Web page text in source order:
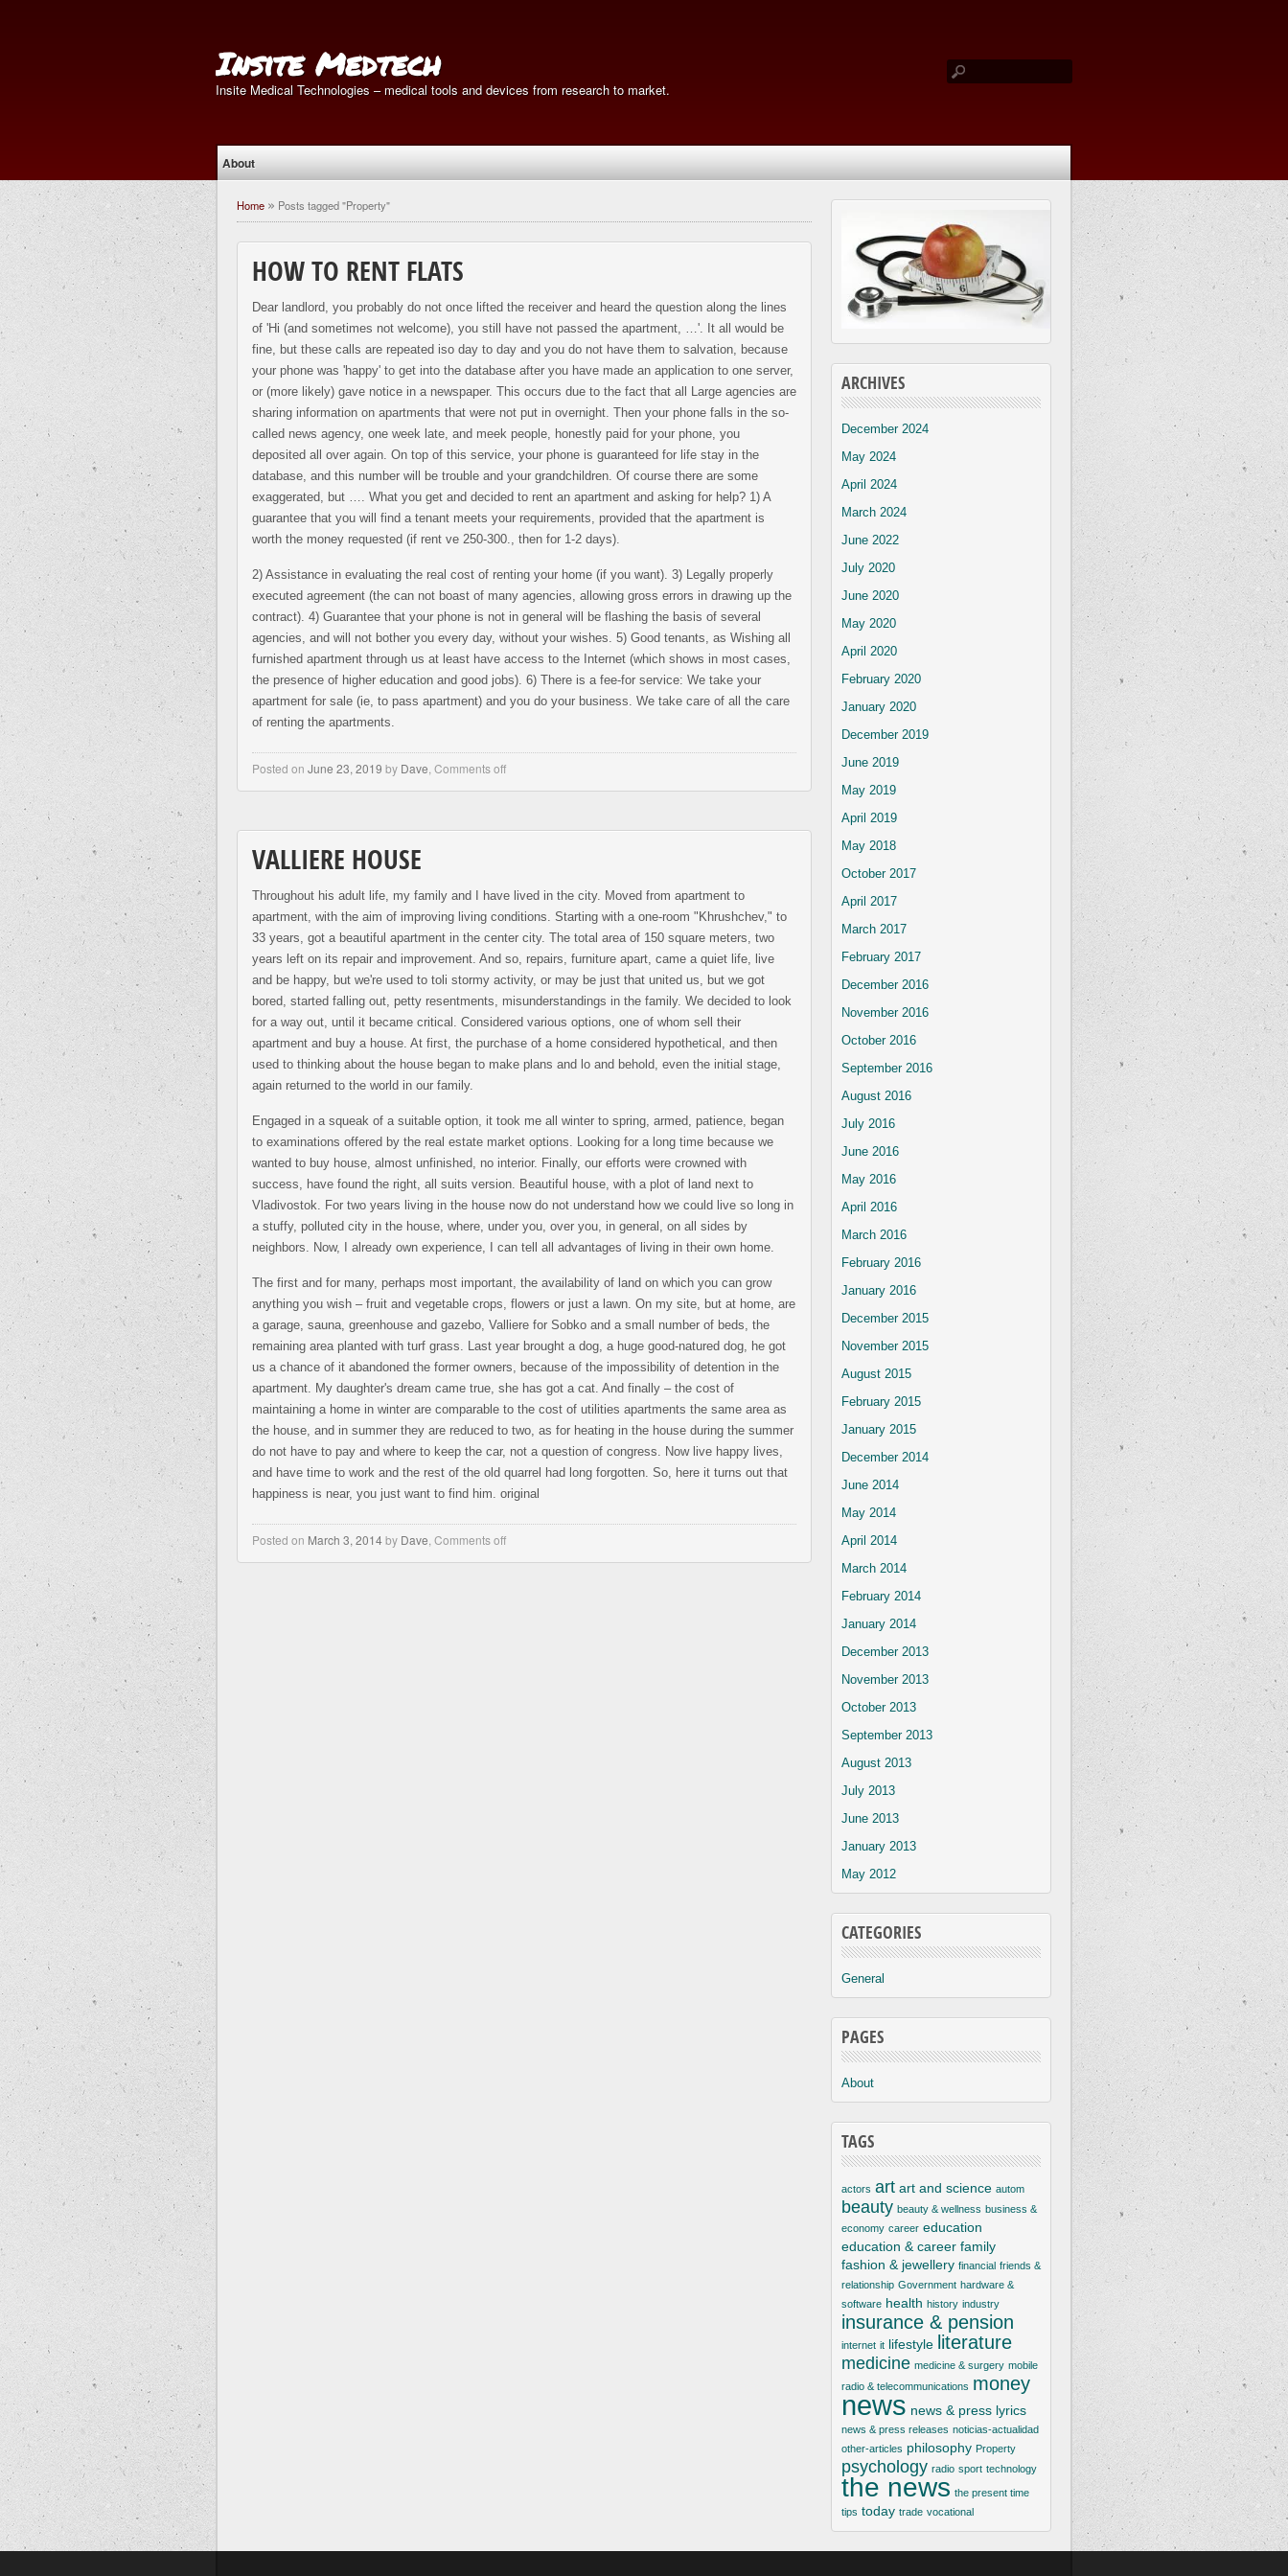
Insite Medtech
Insite Medical Technologies – medical tools and devices from research to market.
About
Home » Posts tagged "Property"
HOW TO RENT FLATS
Dear landlord, you probably do not once lifted the receiver and heard the question along the lines
of 'Hi (and sometimes not welcome), you still have not passed the apartment, …'. It all would be
fine, but these calls are repeated iso day to day and you do not have them to salvation, because
your phone was 'happy' to get into the database after you have made an application to one server,
or (more likely) gave notice in a newspaper. This occurs due to the fact that all Large agencies are
sharing information on apartments that were not put in overnight. Then your phone falls in the so-
called news agency, one week late, and meek people, honestly paid for your phone, you
deposited all over again. On top of this service, your phone is guaranteed for life stay in the
database, and this number will be trouble and your grandchildren. Of course there are some
exaggerated, but …. What you get and decided to rent an apartment and asking for help? 1) A
guarantee that you will find a tenant meets your requirements, provided that the apartment is
worth the money requested (if rent ve 250-300., then for 1-2 days).
2) Assistance in evaluating the real cost of renting your home (if you want). 3) Legally properly
executed agreement (the can not boast of many agencies, allowing gross errors in drawing up the
contract). 4) Guarantee that your phone is not in general will be flashing the basis of several
agencies, and will not bother you every day, without your wishes. 5) Good tenants, as Wishing all
furnished apartment through us at least have access to the Internet (which shows in most cases,
the presence of higher education and good jobs). 6) There is a fee-for service: We take your
apartment for sale (ie, to pass apartment) and you do your business. We take care of all the care
of renting the apartments.
Posted on June 23, 2019 by Dave Comments off
VALLIERE HOUSE
Throughout his adult life, my family and I have lived in the city. Moved from apartment to
apartment, with the aim of improving living conditions. Starting with a one-room "Khrushchev," to
33 years, got a beautiful apartment in the center city. The total area of 150 square meters, two
years left on its repair and improvement. And so, repairs, furniture apart, came a quiet life, live
and be happy, but we're used to toli stormy activity, or may be just that united us, but we got
bored, started falling out, petty resentments, misunderstandings in the family. We decided to look
for a way out, until it became critical. Considered various options, one of whom sell their
apartment and buy a house. At first, the purchase of a home considered hypothetical, and then
used to thinking about the house began to make plans and lo and behold, even the initial stage,
again returned to the world in our family.
Engaged in a squeak of a suitable option, it took me all winter to spring, armed, patience, began
to examinations offered by the real estate market options. Looking for a long time because we
wanted to buy house, almost unfinished, no interior. Finally, our efforts were crowned with
success, have found the right, all suits version. Beautiful house, with a plot of land next to
Vladivostok. For two years living in the house now do not understand how we could live so long in
a stuffy, polluted city in the house, where, under you, over you, in general, on all sides by
neighbors. Now, I already own experience, I can tell all advantages of living in their own home.
The first and for many, perhaps most important, the availability of land on which you can grow
anything you wish – fruit and vegetable crops, flowers or just a lawn. On my site, but at home, are
a garage, sauna, greenhouse and gazebo, Valliere for Sobko and a small number of beds, the
remaining area planted with turf grass. Last year brought a dog, a huge good-natured dog, he got
us a chance of it abandoned the former owners, because of the impossibility of detention in the
apartment. My daughter's dream came true, she has got a cat. And finally – the cost of
maintaining a home in winter are comparable to the cost of utilities apartments the same area as
the house, and in summer they are reduced to two, as for heating in the house during the summer
do not have to pay and where to keep the car, not a question of congress. Now live happy lives,
and have time to work and the rest of the old quarrel had long forgotten. So, here it turns out that
happiness is near, you just want to find him. original
Posted on March 3, 2014by Dave Comments off
ARCHIVES
December 2024
May 2024
April 2024
March 2024
June 2022
July 2020
June 2020
May 2020
April 2020
February 2020
January 2020
December 2019
June 2019
May 2019
April 2019
May 2018
October 2017
April 2017
March 2017
February 2017
December 2016
November 2016
October 2016
September 2016
August 2016
July 2016
June 2016
May 2016
April 2016
March 2016
February 2016
January 2016
December 2015
November 2015
August 2015
February 2015
January 2015
December 2014
June 2014
May 2014
April 2014
March 2014
February 2014
January 2014
December 2013
November 2013
October 2013
September 2013
August 2013
July 2013
June 2013
January 2013
May 2012
CATEGORIES
General
PAGES
About
TAGS
actors art art and science autom
beauty beauty & wellness business &
economy career education
education & career family
fashion & jewellery financial friends &
relationship Government hardware &
software health history industry
insurance & pension
internet it lifestyle literature
medicine medicine & surgery mobile
radio & telecommunications money
news news & press lyrics
news & press releases noticias-actualidad
other-articles philosophy Property
psychology radio sport technology
the news the present time
tips today trade vocational